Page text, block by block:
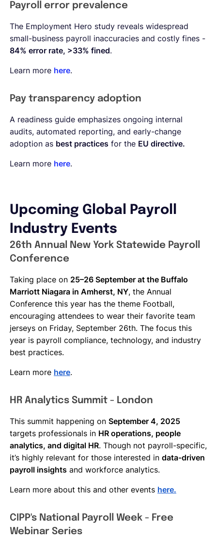
Payroll error prevalence
The Employment Hero study reveals widespread
small-business payroll inaccuracies and costly fines -
84% error rate, >33% fined.
Learn more here.
Pay transparency adoption
A readiness guide emphasizes ongoing internal
audits, automated reporting, and early-change
adoption as best practices for the EU directive.
Learn more here.
Upcoming Global Payroll
Industry Events
26th Annual New York Statewide Payroll
Conference
Taking place on 25–26 September at the Buffalo
Marriott Niagara in Amherst, NY, the Annual
Conference this year has the theme Football,
encouraging attendees to wear their favorite team
jerseys on Friday, September 26th. The focus this
year is payroll compliance, technology, and industry
best practices.
Learn more here.
HR Analytics Summit - London
This summit happening on September 4, 2025
targets professionals in HR operations, people
analytics, and digital HR. Though not payroll-specific,
it’s highly relevant for those interested in data-driven
payroll insights and workforce analytics.
Learn more about this and other events here.
CIPP's National Payroll Week - Free
Webinar Series